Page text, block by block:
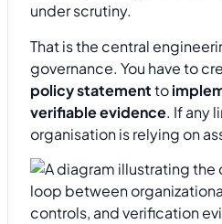
under scrutiny.
That is the central
governance. You have to
policy statementto
verifiable evidence. If any
organisation is relying on